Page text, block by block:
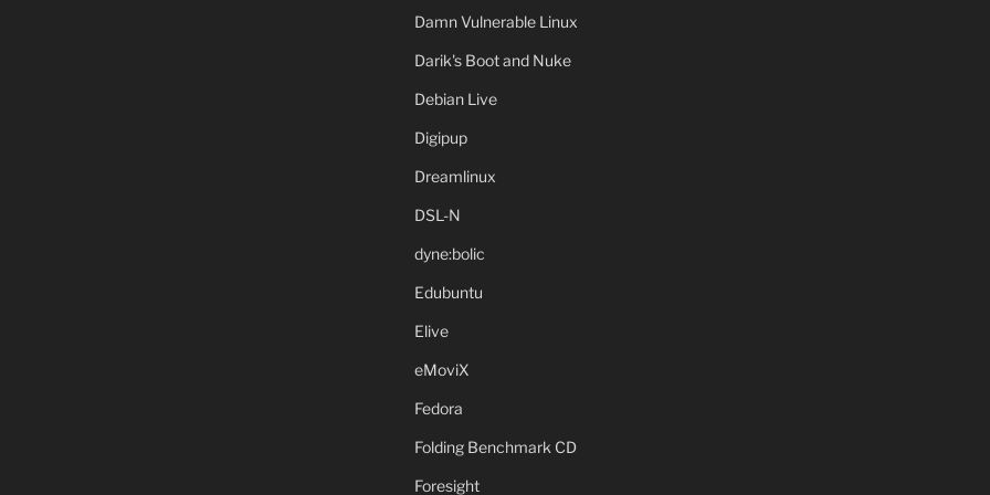
Damn Vulnerable Linux
Darik's Boot and Nuke
Debian Live
Digipup
Dreamlinux
DSL-N
dyne:bolic
Edubuntu
Elive
eMoviX
Fedora
Folding Benchmark CD
Foresight